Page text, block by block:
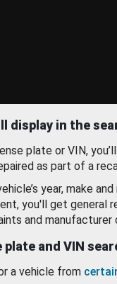
display in the
plate or VIN,
as part of a
year, make
you'll get general
and manufacturer
and VIN
a vehicle from